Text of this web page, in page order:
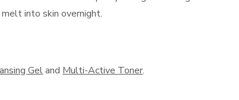
into skin overnight.
Geland Multi-Active Toner.